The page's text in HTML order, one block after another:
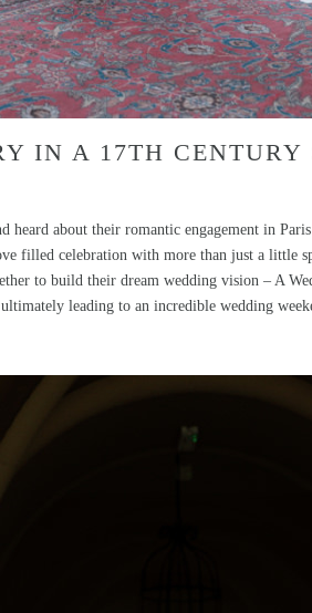
IN A 17TH CENTURY
heard about their romantic engagement in
filled celebration with more than just a little
to build their dream wedding vision – A
leading to an incredible wedding